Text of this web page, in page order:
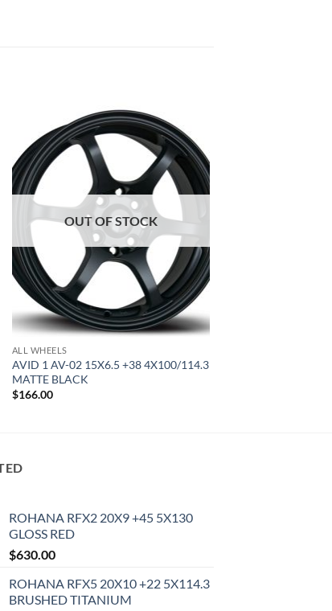
Add to
Wishlist
OUT OF STOCK
ALL WHEELS
AVID 1 AV-02 15X6.5 +38 4X100/114.3
MATTE BLACK
$166.00
ROHANA RFX2 20X9 +45 5X130
GLOSS RED
$630.00
ROHANA RFX5 20X10 +22 5X114.3
BRUSHED TITANIUM